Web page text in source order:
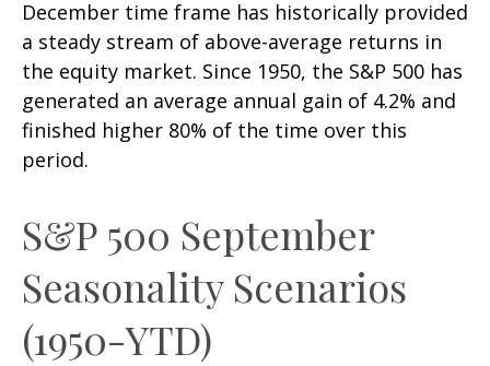
December time frame has historically provided
a steady stream of above-average returns in
the equity market. Since 1950, the S&P 500 has
generated an average annual gain of 4.2% and
finished higher 80% of the time over this
period.
S&P 500 September
Seasonality Scenarios
(1950-YTD)